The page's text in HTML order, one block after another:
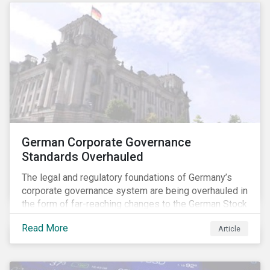
German Corporate Governance
Standards Overhauled
The legal and regulatory foundations of Germany’s
corporate governance system are being overhauled in
the form of far-reaching changes to the German Stock
Corporations Act (AktG) and the German Corporate
Governance Code (Kodex). As a result, institutional
investors should expect enhanced transparency from
Read More Article